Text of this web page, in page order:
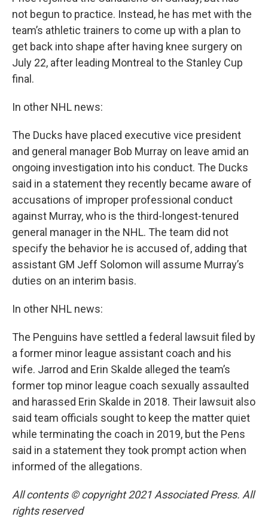
not begun to practice. Instead, he has met with the
team’s athletic trainers to come up with a plan to
get back into shape after having knee surgery on
July 22, after leading Montreal to the Stanley Cup
final.
In other NHL news:
The Ducks have placed executive vice president
and general manager Bob Murray on leave amid an
ongoing investigation into his conduct. The Ducks
said in a statement they recently became aware of
accusations of improper professional conduct
against Murray, who is the third-longest-tenured
general manager in the NHL. The team did not
specify the behavior he is accused of, adding that
assistant GM Jeff Solomon will assume Murray’s
duties on an interim basis.
In other NHL news:
The Penguins have settled a federal lawsuit filed by
a former minor league assistant coach and his
wife. Jarrod and Erin Skalde alleged the team’s
former top minor league coach sexually assaulted
and harassed Erin Skalde in 2018. Their lawsuit also
said team officials sought to keep the matter quiet
while terminating the coach in 2019, but the Pens
said in a statement they took prompt action when
informed of the allegations.
All contents © copyright 2021 Associated Press. All
rights reserved